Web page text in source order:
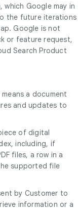
Google may in
the future iterations
Google is not
or feature request,
Search Product
means a document
and updates to
of digital
including, if
files, a row in a
supported file
by Customer to
information or a